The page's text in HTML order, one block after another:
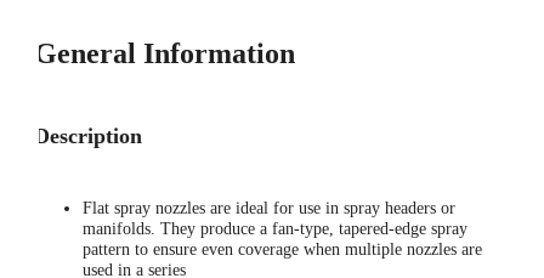
General Information
Description
Flat spray nozzles are ideal for use in spray headers or
manifolds. They produce a fan-type, tapered-edge spray
pattern to ensure even coverage when multiple nozzles are
used in a series